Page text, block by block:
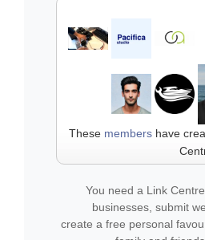
These members have
You need a Link
businesses, submit
create a free personal